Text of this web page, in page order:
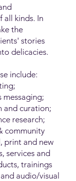
all kinds. In
the
stories
delicacies.
include:
messaging;
and curation;
research;
community
print and new
services and
trainings
audio/visual